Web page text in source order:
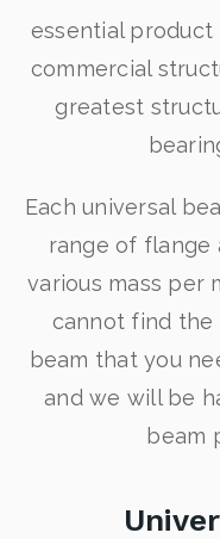
essential
commercial
greatest
Each universal
range of flange
various mass per
cannot find
beam that you
and we will be
beam